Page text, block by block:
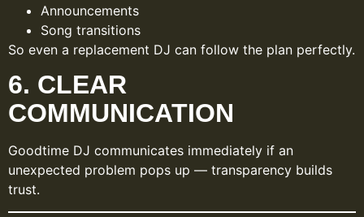
Announcements
Song transitions
So even a replacement DJ can follow the plan perfectly.
6. CLEAR
COMMUNICATION
Goodtime DJ communicates immediately if an
unexpected problem pops up — transparency builds
trust.